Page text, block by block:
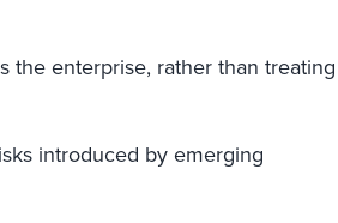
the enterprise, rather than treating
introduced by emerging